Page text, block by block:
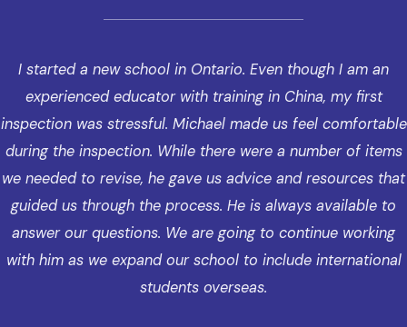
I started a new school in Ontario. Even though I am an
experienced educator with training in China, my first
inspection was stressful. Michael made us feel comfortable
during the inspection. While there were a number of items
we needed to revise, he gave us advice and resources that
guided us through the process. He is always available to
answer our questions. We are going to continue working
with him as we expand our school to include international
students overseas.